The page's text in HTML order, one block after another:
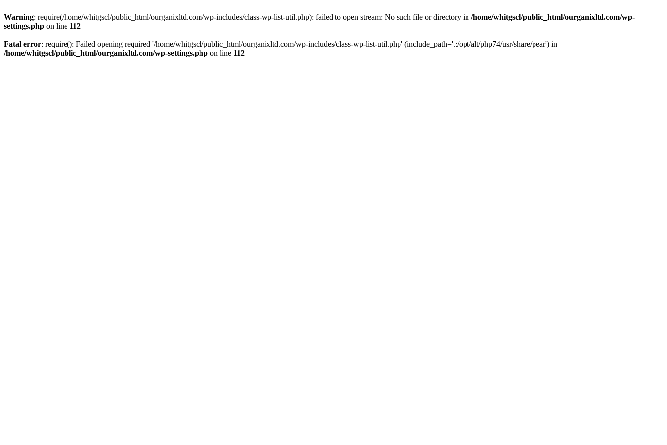
Warning: require(/home/whitgscl/public_html/ourganixltd.com/wp-includes/class-wp-list-util.php): failed to open stream: No such file or directory in /home/whitgscl/public_html/ourganixltd.com/wp-
settings.php on line 112
Fatal error: require(): Failed opening required '/home/whitgscl/public_html/ourganixltd.com/wp-includes/class-wp-list-util.php' (include_path='.:/opt/alt/php74/usr/share/pear') in
/home/whitgscl/public_html/ourganixltd.com/wp-settings.php on line 112